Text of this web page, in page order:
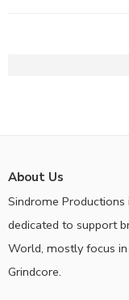
About Us
Sindrome
dedicated to support
World, mostly focus
Grindcore.